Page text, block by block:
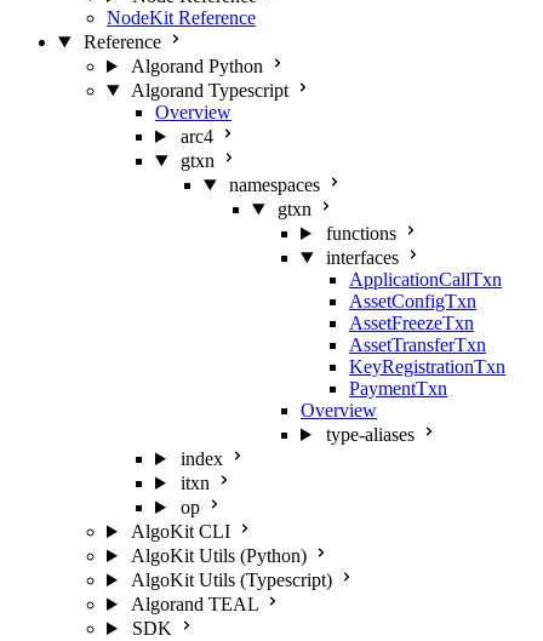
NodeKit Reference
Reference
Algorand Python
Algorand Typescript
Overview
arc4
gtxn
namespaces
gtxn
functions
interfaces
ApplicationCallTxn
AssetConfigTxn
AssetFreezeTxn
AssetTransferTxn
KeyRegistrationTxn
PaymentTxn
Overview
type-aliases
index
itxn
op
AlgoKit CLI
AlgoKit Utils (Python)
AlgoKit Utils (Typescript)
Algorand TEAL
SDK